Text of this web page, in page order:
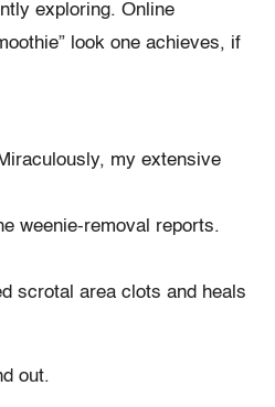
exploring. Online
look one achieves, if
my extensive
weenie-removal reports.
scrotal area clots and heals
out.